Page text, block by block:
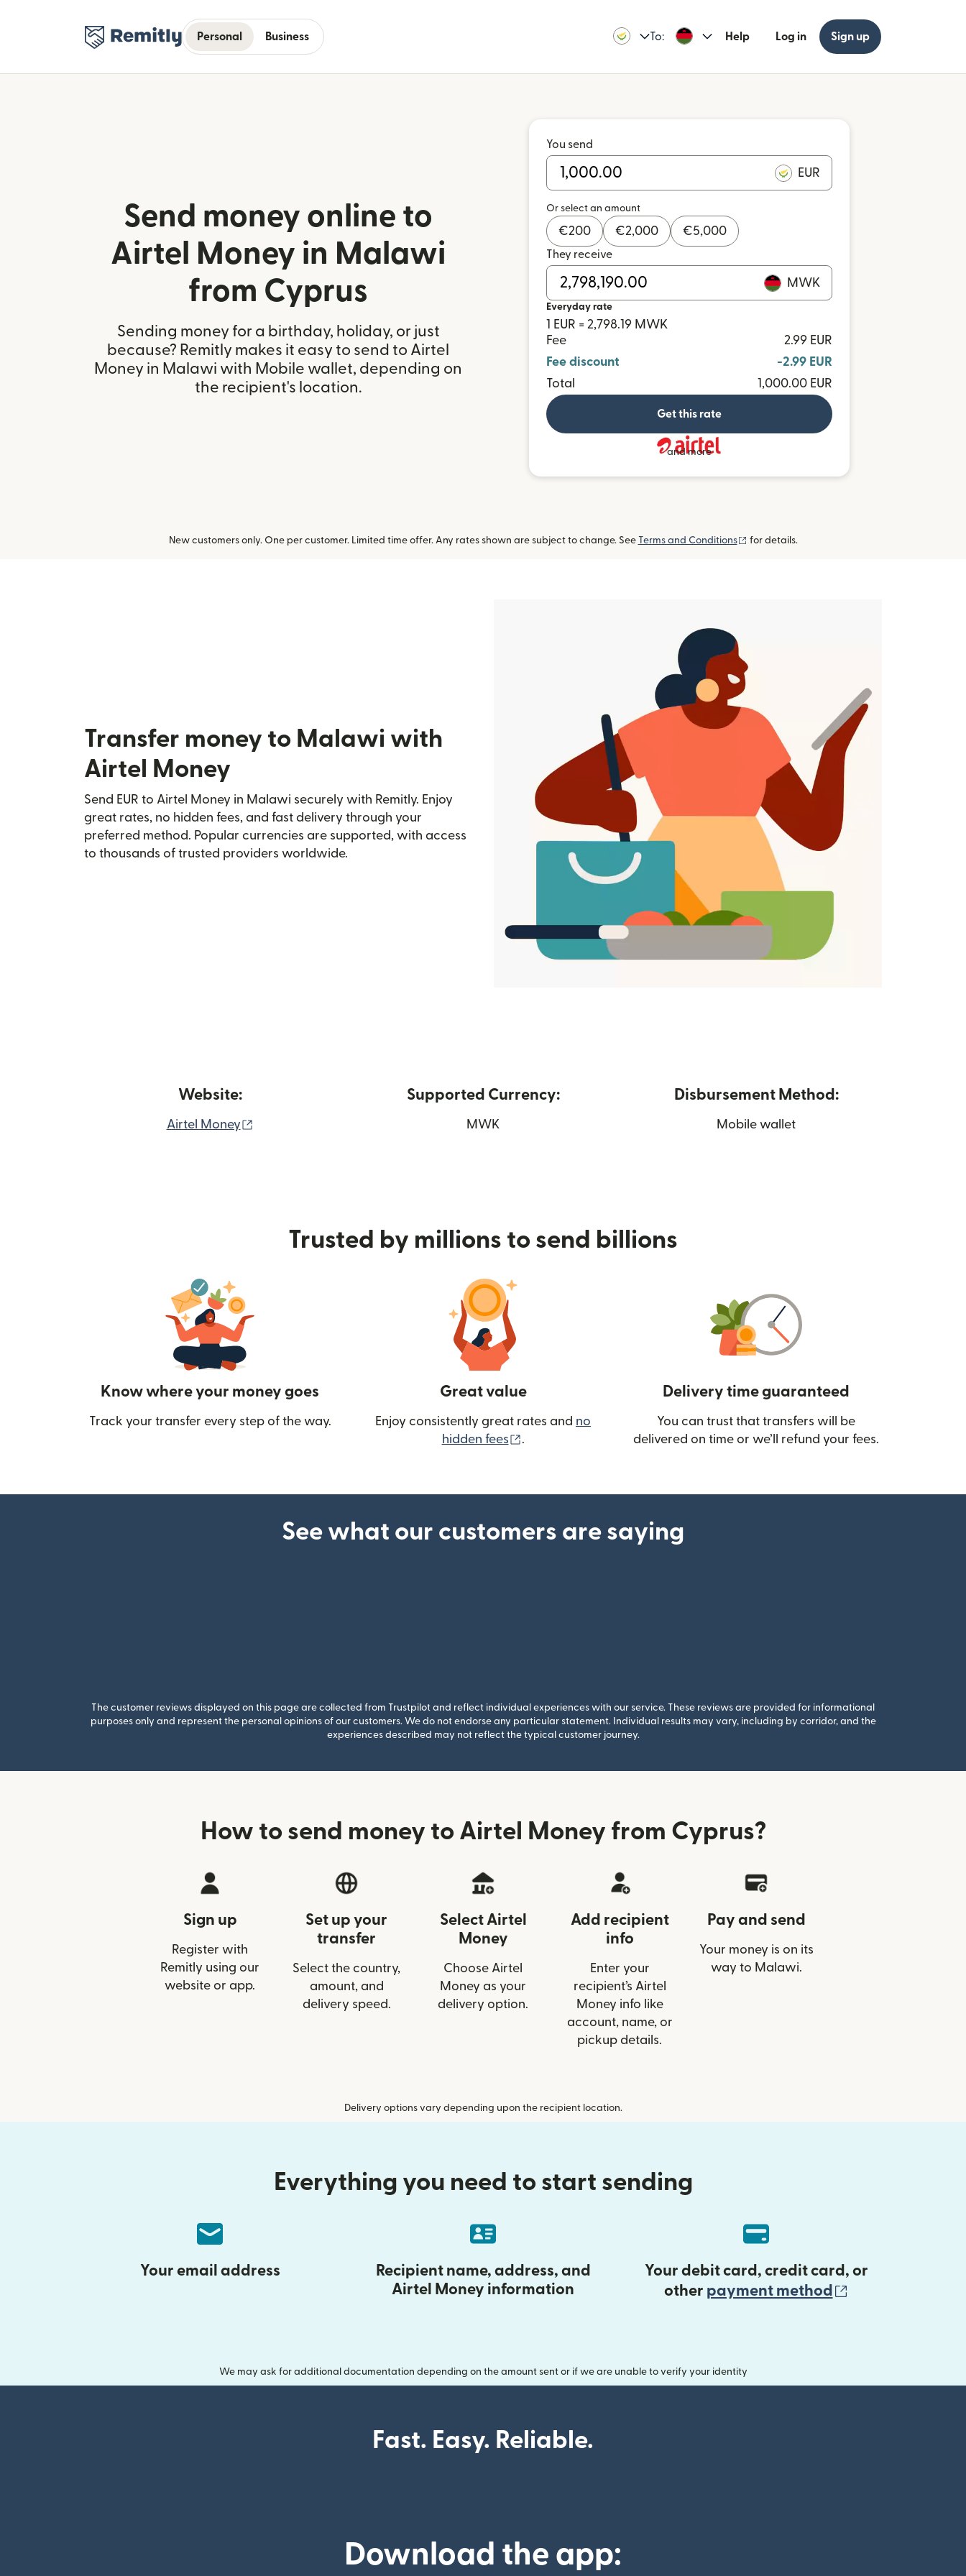
Personal Business To: Help Log in Sign up
Send money online to
Airtel Money in Malawi
from Cyprus
Sending money for a birthday, holiday, or just
because? Remitly makes it easy to send to Airtel
Money in Malawi with Mobile wallet, depending on
the recipient's location.
You send
EUR
Or select an amount
€200 €2,000 €5,000
They receive
MWK
Everyday rate
1 EUR = 2,798.19 MWK
Fee
2.99 EUR
Fee discount
-2.99 EUR
Total
1,000.00 EUR
Get this rate
and more
New customers only. One per customer. Limited time offer. Any rates shown are subject to change. See Terms and Conditions (opens in new window)
for details.
Transfer money to Malawi with
Airtel Money
Send EUR to Airtel Money in Malawi securely with Remitly. Enjoy
great rates, no hidden fees, and fast delivery through your
preferred method. Popular currencies are supported, with access
to thousands of trusted providers worldwide.
Website:
Airtel Money
Supported Currency:
MWK
Disbursement Method:
Mobile wallet
Trusted by millions to send billions
Know where your money goes
Track your transfer every step of the way.
Great value
Enjoy consistently great rates and no
hidden fees
(opens in new window)
.
Delivery time guaranteed
You can trust that transfers will be
delivered on time or we’ll refund your fees.
See what our customers are saying
The customer reviews displayed on this page are collected from Trustpilot and reflect individual experiences with our service. These reviews are provided for informational
purposes only and represent the personal opinions of our customers. We do not endorse any particular statement. Individual results may vary, including by corridor, and the
experiences described may not reflect the typical customer journey.
How to send money to Airtel Money from Cyprus?
Sign up
Register with
Remitly using our
website or app.
Set up your
transfer
Select the country,
amount, and
delivery speed.
Select Airtel
Money
Choose Airtel
Money as your
delivery option.
Add recipient
info
Enter your
recipient’s Airtel
Money info like
account, name, or
pickup details.
Pay and send
Your money is on its
way to Malawi.
Delivery options vary depending upon the recipient location.
Everything you need to start sending
Your email address
Recipient name, address, and
Airtel Money information
Your debit card, credit card, or
other payment method
We may ask for additional documentation depending on the amount sent or if we are unable to verify your identity
Fast. Easy. Reliable.
Download the app: